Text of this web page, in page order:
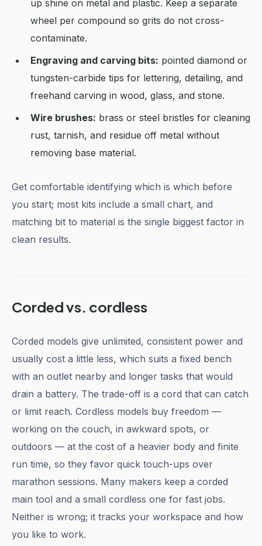
up shine on metal and plastic. Keep a separate
wheel per compound so grits do not cross-
contaminate.
Engraving and carving bits: pointed diamond or
tungsten-carbide tips for lettering, detailing, and
freehand carving in wood, glass, and stone.
Wire brushes: brass or steel bristles for cleaning
rust, tarnish, and residue off metal without
removing base material.
Get comfortable identifying which is which before
you start; most kits include a small chart, and
matching bit to material is the single biggest factor in
clean results.
Corded vs. cordless
Corded models give unlimited, consistent power and
usually cost a little less, which suits a fixed bench
with an outlet nearby and longer tasks that would
drain a battery. The trade-off is a cord that can catch
or limit reach. Cordless models buy freedom —
working on the couch, in awkward spots, or
outdoors — at the cost of a heavier body and finite
run time, so they favor quick touch-ups over
marathon sessions. Many makers keep a corded
main tool and a small cordless one for fast jobs.
Neither is wrong; it tracks your workspace and how
you like to work.